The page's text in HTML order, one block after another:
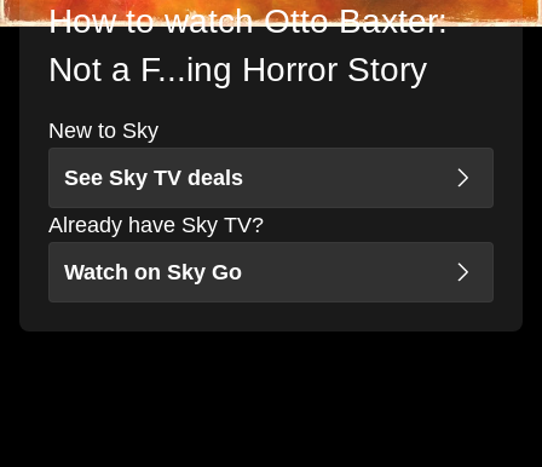
How to watch Otto Baxter:
Not a F...ing Horror Story
New to Sky
See Sky TV deals
Already have Sky TV?
Watch on Sky Go